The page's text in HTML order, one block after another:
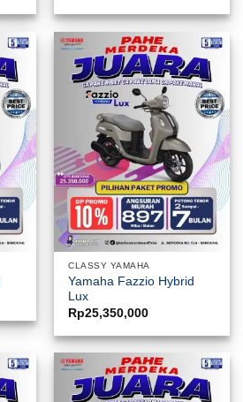
CLASSY YAMAHA
Yamaha Fazzio Hybrid
Lux
Rp25,350,000